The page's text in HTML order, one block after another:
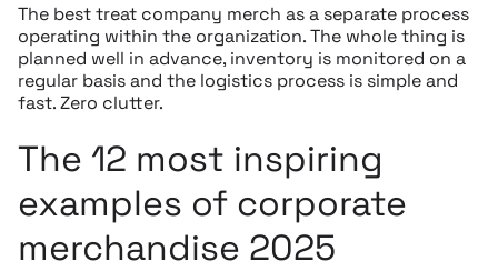
The best treat company merch as a separate process
operating within the organization. The whole thing is
planned well in advance, inventory is monitored on a
regular basis and the logistics process is simple and
fast. Zero clutter.
The 12 most inspiring
examples of corporate
merchandise 2025